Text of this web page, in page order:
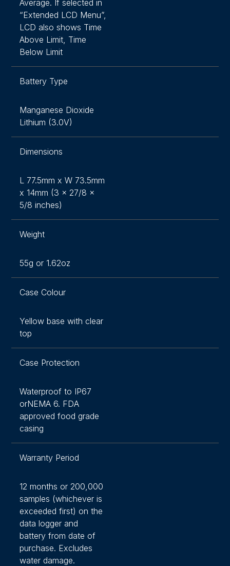
Average. If selected in
“Extended LCD Menu”,
LCD also shows Time
Above Limit, Time
Below Limit
Battery Type
Manganese Dioxide
Lithium (3.0V)
Dimensions
L 77.5mm x W 73.5mm
x 14mm (3 x 27/8 x
5/8 inches)
Weight
55g or 1.62oz
Case Colour
Yellow base with clear
top
Case Protection
Waterproof to IP67
orNEMA 6. FDA
approved food grade
casing
Warranty Period
12 months or 200,000
samples (whichever is
exceeded first) on the
data logger and
battery from date of
purchase. Excludes
water damage.